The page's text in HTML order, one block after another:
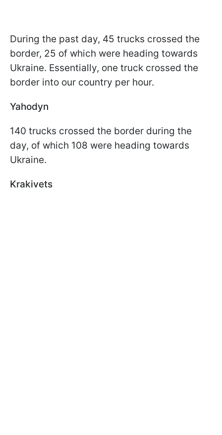
During the past day, 45 trucks crossed the
border, 25 of which were heading towards
Ukraine. Essentially, one truck crossed the
border into our country per hour.
Yahodyn
140 trucks crossed the border during the
day, of which 108 were heading towards
Ukraine.
Krakivets